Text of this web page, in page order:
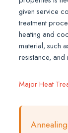
given service
treatment
heating and
material, such
resistance, and
Major Heat
Annealing